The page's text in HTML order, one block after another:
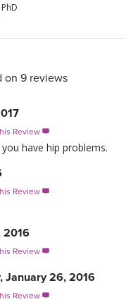
on 9 reviews
Review 
have hip problems.
Review 
2016
Review 
January 26, 2016
Review 